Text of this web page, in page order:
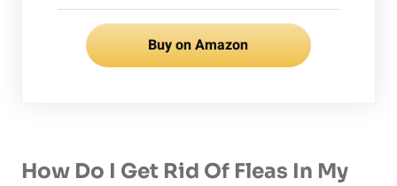
Buy on Amazon
How Do I Get Rid Of Fleas In My